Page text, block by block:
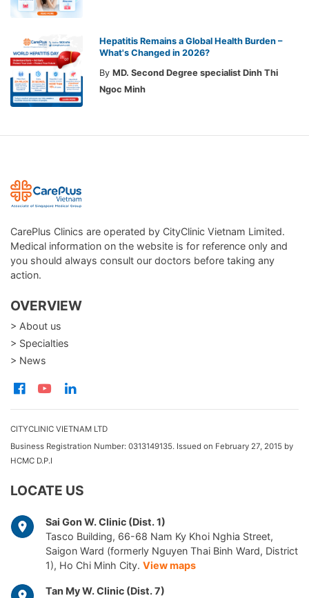
Hepatitis Remains a Global Health Burden –
What's Changed in 2026?
By MD. Second Degree specialist Dinh Thi
Ngoc Minh
CarePlus Clinics are operated by CityClinic Vietnam Limited.
Medical information on the website is for reference only and
you should always consult our doctors before taking any
action.
OVERVIEW
> About us
> Specialties
> News
CITYCLINIC VIETNAM LTD
Business Registration Number: 0313149135. Issued on February 27, 2015 by
HCMC D.P.I
LOCATE US
Sai Gon W. Clinic (Dist. 1)
Tasco Building, 66-68 Nam Ky Khoi Nghia Street,
Saigon Ward (formerly Nguyen Thai Binh Ward, District
1), Ho Chi Minh City. View maps
Tan My W. Clinic (Dist. 7)